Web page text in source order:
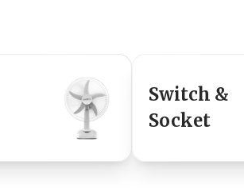
Switch &
Socket